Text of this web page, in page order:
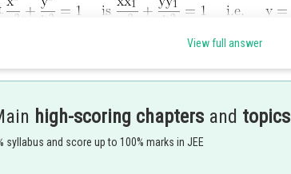
. Which is the same hyperbola.
View full answer
high-scoring chapters and topics
syllabus and score up to 100% marks in JEE